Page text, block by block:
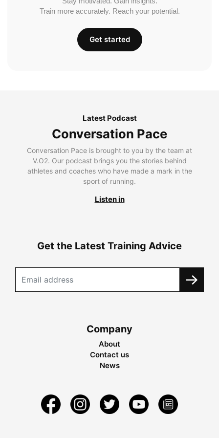
Train more accurately. Reach your potential.
Get started
Latest Podcast
Conversation Pace
Conversation Pace is brought to you by the team at
V.O2. Our podcast brings you the stories behind
athletes and coaches who have made a mark in the
sport of running.
Listen in
Get the Latest Training Advice
Company
About
Contact us
News